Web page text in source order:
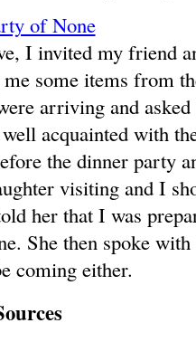
of None
I invited my friend
some items from
arriving and
acquainted with
the dinner party
visiting and I
her that I was
She then spoke
coming either.